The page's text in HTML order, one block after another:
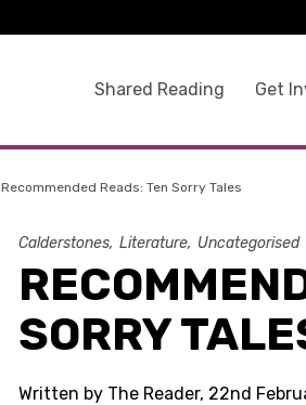
Shared Reading Get
Recommended Reads: Ten Sorry Tales
Calderstones Literature Uncategorised
SORRY
Written by The Reader, 22nd